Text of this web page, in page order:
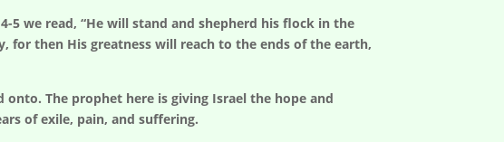
5 we read, “He will stand and shepherd his flock in the
for then His greatness will reach to the ends of the earth,
The prophet here is giving Israel the hope and
of exile, pain, and suffering.